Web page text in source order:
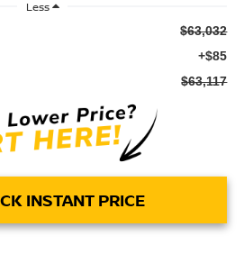
Less
$63,032
+$85
$63,117
INSTANT PRICE